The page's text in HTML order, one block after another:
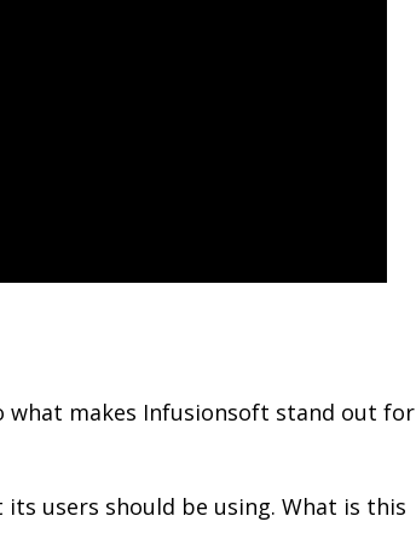
what makes Infusionsoft stand out for
users should be using. What is this